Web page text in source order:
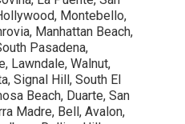
Montebello,
Manhattan Beach,
Pasadena,
Lawndale, Walnut,
Signal Hill, South El
Beach, Duarte, San
Madre, Bell, Avalon,